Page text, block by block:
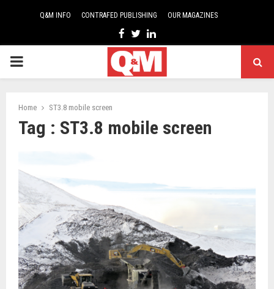
Q&M INFO CONTRAFED PUBLISHING OUR MAGAZINES
Facebook
TwitterLinkedin
PRIMARY
Home ST3.8 mobile screen
Tag : ST3.8 mobile screen